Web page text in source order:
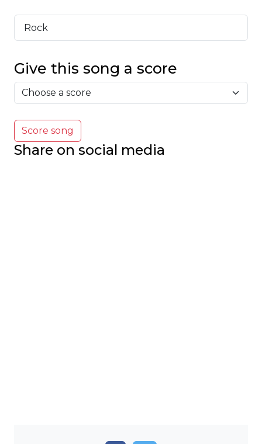
Rock
Give this song a score
Score song
Share on social media